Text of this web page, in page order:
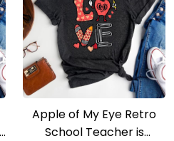
Apple of My Eye Retro
School Teacher is